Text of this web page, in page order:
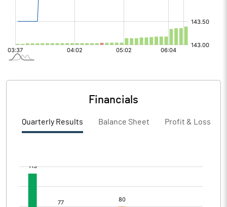
Financials
Quarterly Results Balance Sheet Profit & Loss